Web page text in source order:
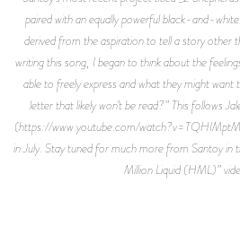
paired with an equally powerful black-and-
derived from the aspiration to tell a story other
writing this song, I began to think about the
able to freely express and what they might want
letter that likely won’t be read?” This follows
(https://www.youtube.com/
in July. Stay tuned for much more from Santoy in
Million Liquid (HML)”